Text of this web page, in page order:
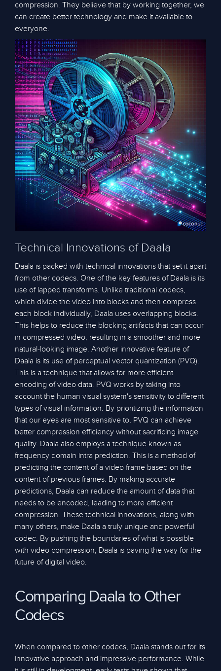
compression. They believe that by working together, we
can create better technology and make it available to
everyone.
Technical Innovations of Daala
Daala is packed with technical innovations that set it apart
from other codecs. One of the key features of Daala is its
use of lapped transforms. Unlike traditional codecs,
which divide the video into blocks and then compress
each block individually, Daala uses overlapping blocks.
This helps to reduce the blocking artifacts that can occur
in compressed video, resulting in a smoother and more
natural-looking image. Another innovative feature of
Daala is its use of perceptual vector quantization (PVQ).
This is a technique that allows for more efficient
encoding of video data. PVQ works by taking into
account the human visual system's sensitivity to different
types of visual information. By prioritizing the information
that our eyes are most sensitive to, PVQ can achieve
better compression efficiency without sacrificing image
quality. Daala also employs a technique known as
frequency domain intra prediction. This is a method of
predicting the content of a video frame based on the
content of previous frames. By making accurate
predictions, Daala can reduce the amount of data that
needs to be encoded, leading to more efficient
compression. These technical innovations, along with
many others, make Daala a truly unique and powerful
codec. By pushing the boundaries of what is possible
with video compression, Daala is paving the way for the
future of digital video.
Comparing Daala to Other
Codecs
When compared to other codecs, Daala stands out for its
innovative approach and impressive performance. While